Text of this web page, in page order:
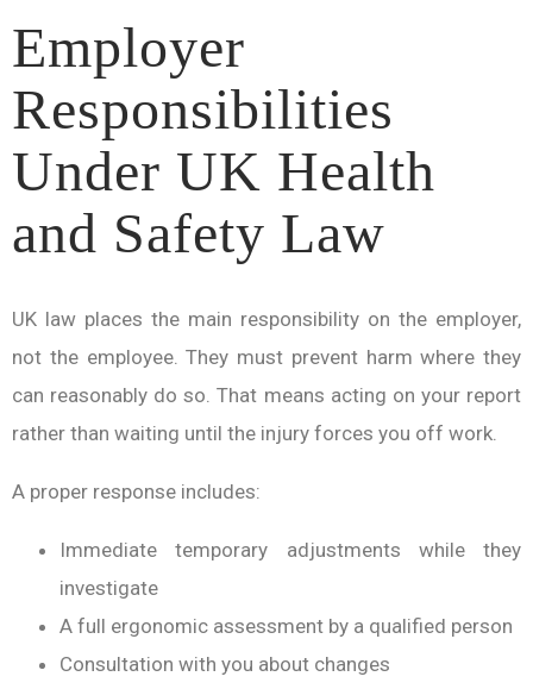
Employer
Responsibilities
Under UK Health
and Safety Law
UK law places the main responsibility on the employer,
not the employee. They must prevent harm where they
can reasonably do so. That means acting on your report
rather than waiting until the injury forces you off work.
A proper response includes:
Immediate temporary adjustments while they
investigate
A full ergonomic assessment by a qualified person
Consultation with you about changes